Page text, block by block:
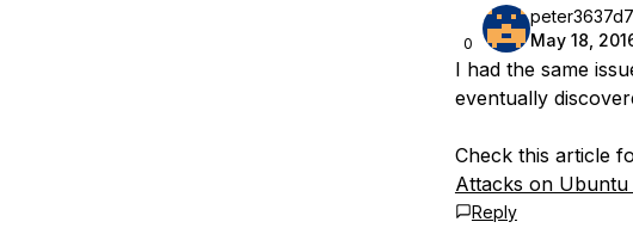
0
May 18,
I had the same
eventually
Check this article
Attacks on Ubuntu
Reply